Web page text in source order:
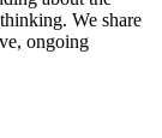
We share
ongoing